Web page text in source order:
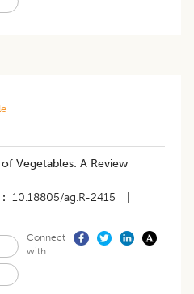
Vegetables: A Review
10.18805/ag.R-2415
Connect
with